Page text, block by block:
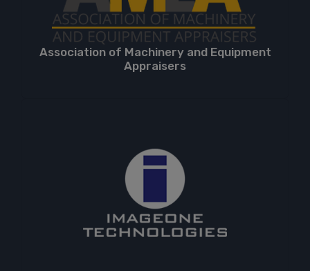
Association of Machinery and Equipment
Appraisers